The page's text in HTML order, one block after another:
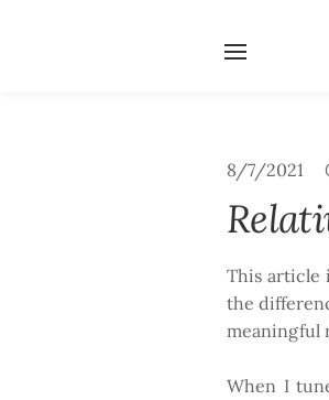
8/7/2021
This article
the
meaningful
When I